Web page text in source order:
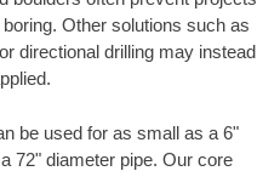
Other solutions such as
directional drilling may instead
be used for as small as a 6"
72" diameter pipe. Our core